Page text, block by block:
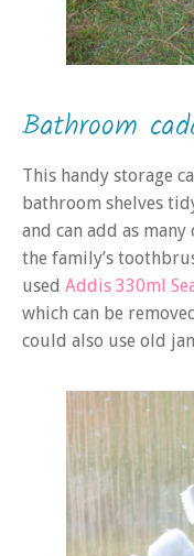
Bathroom
This handy storage
bathroom shelves
and can add as
the family’s
used Addis 330ml
which can be
could also use old